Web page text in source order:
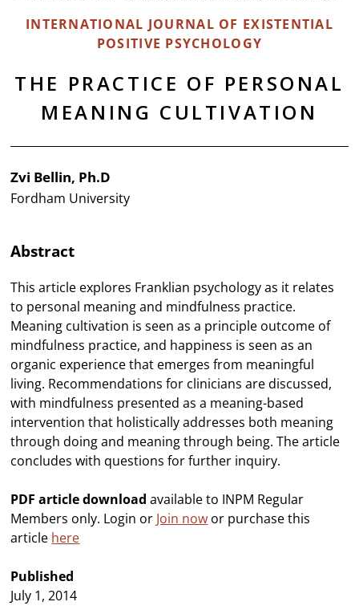
INTERNATIONAL JOURNAL OF EXISTENTIAL
POSITIVE PSYCHOLOGY
THE PRACTICE OF PERSONAL
MEANING CULTIVATION
Zvi Bellin, Ph.D
Fordham University
Abstract
This article explores Franklian psychology as it relates
to personal meaning and mindfulness practice.
Meaning cultivation is seen as a principle outcome of
mindfulness practice, and happiness is seen as an
organic experience that emerges from meaningful
living. Recommendations for clinicians are discussed,
with mindfulness presented as a meaning-based
intervention that holistically addresses both meaning
through doing and meaning through being. The article
concludes with questions for further inquiry.
PDF article download available to INPM Regular
Members only. Login or Join now or purchase this
article here
Published
July 1, 2014